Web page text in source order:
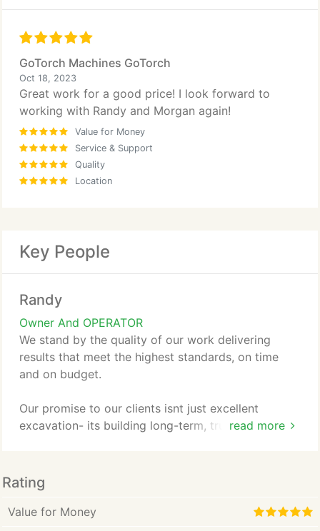
GoTorch Machines GoTorch
Oct 18, 2023
Great work for a good price! I look forward to
working with Randy and Morgan again!
Value for Money
Service & Support
Quality
Location
Key People
Randy
Owner And OPERATOR
read more
We stand by the quality of our work delivering
results that meet the highest standards, on time
and on budget.
Our promise to our clients isnt just excellent
excavation- its building long-term, trusting
focusing on proactive communication, attention to
detail, and unwavering dedication to your vision.
Rating
Value for Money